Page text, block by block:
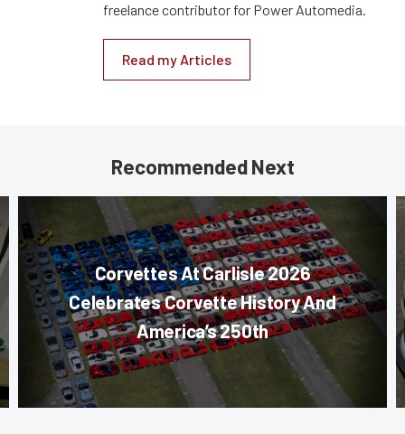
freelance contributor for Power Automedia.
Read my Articles
Recommended Next
Corvettes At Carlisle 2026
Celebrates Corvette History And
America’s 250th